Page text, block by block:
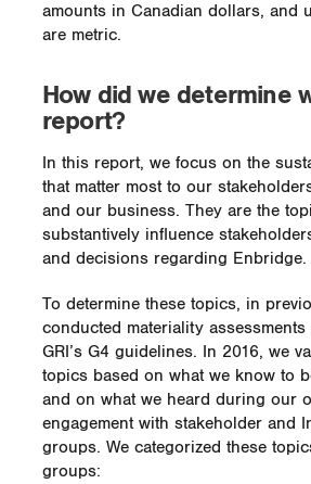
amounts in Canadian dollars, and
are metric.
How did we determine
report?
In this report, we focus on the
that matter most to our
and our business. They are the
substantively influence
and decisions regarding Enbridge.
To determine these topics, in
conducted materiality
GRI’s G4 guidelines. In 2016, we
topics based on what we know to
and on what we heard during our
engagement with stakeholder and
groups. We categorized these
groups: